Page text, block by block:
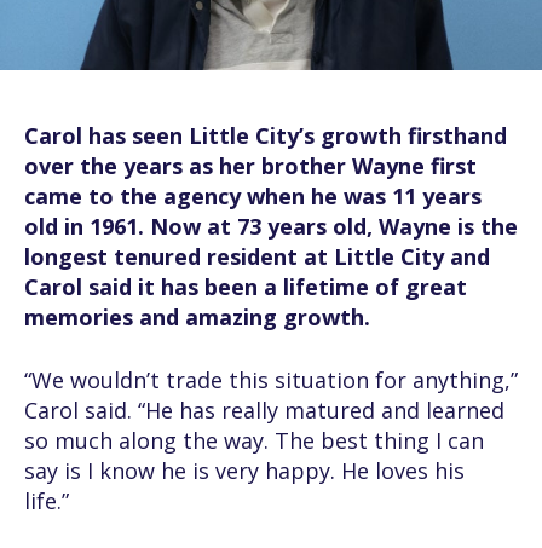
Carol has seen Little City’s growth firsthand
over the years as her brother Wayne first
came to the agency when he was 11 years
old in 1961. Now at 73 years old, Wayne is the
longest tenured resident at Little City and
Carol said it has been a lifetime of great
memories and amazing growth.
“We wouldn’t trade this situation for anything,”
Carol said. “He has really matured and learned
so much along the way. The best thing I can
say is I know he is very happy. He loves his
life.”